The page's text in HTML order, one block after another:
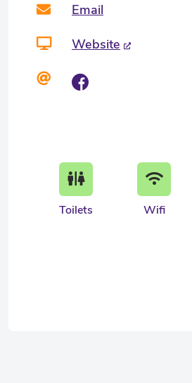
Email
Website
Toilets Wifi